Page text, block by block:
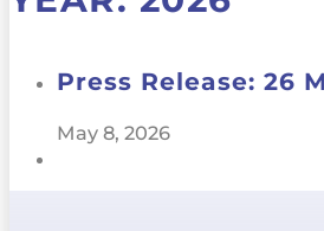
Press Release: 26
May 8, 2026